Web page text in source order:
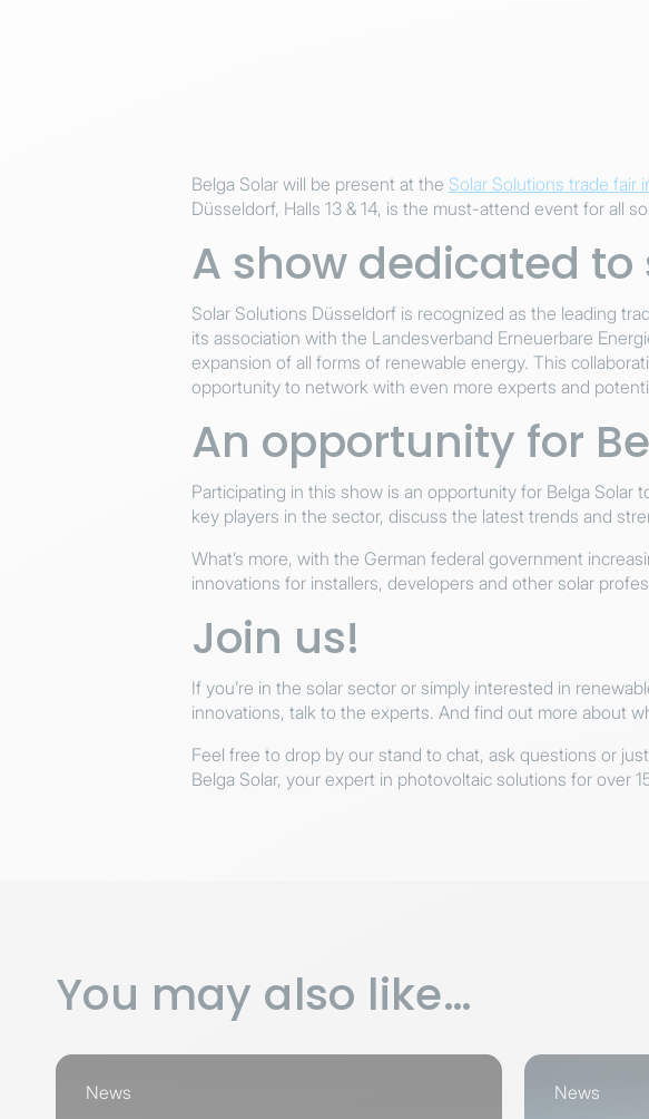
Belga Solar will be present at the Solar Solutions trade fair
Düsseldorf, Halls 13 & 14, is the must-attend event for all
A show dedicated
Solar Solutions Düsseldorf is recognized as the leading
its association with the Landesverband Erneuerbare
expansion of all forms of renewable energy. This
opportunity to network with even more experts and
An opportunity for
Participating in this show is an opportunity for Belga
key players in the sector, discuss the latest trends and
What’s more, with the German federal government
innovations for installers, developers and other solar
Join us!
If you’re in the solar sector or simply interested in
innovations, talk to the experts. And find out more about
Feel free to drop by our stand to chat, ask questions or
Belga Solar, your expert in photovoltaic solutions for over
You may also like…
News News